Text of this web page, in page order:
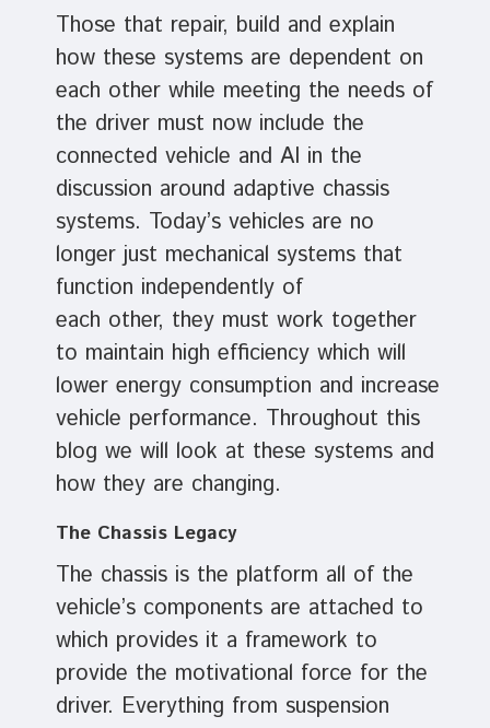
Those that repair, build and explain
how these systems are dependent on
each other while meeting the needs of
the driver must now include the
connected vehicle and AI in the
discussion around adaptive chassis
systems. Today’s vehicles are no
longer just mechanical systems that
function independently of
each other, they must work together
to maintain high efficiency which will
lower energy consumption and increase
vehicle performance. Throughout this
blog we will look at these systems and
how they are changing.
The Chassis Legacy
The chassis is the platform all of the
vehicle’s components are attached to
which provides it a framework to
provide the motivational force for the
driver. Everything from suspension